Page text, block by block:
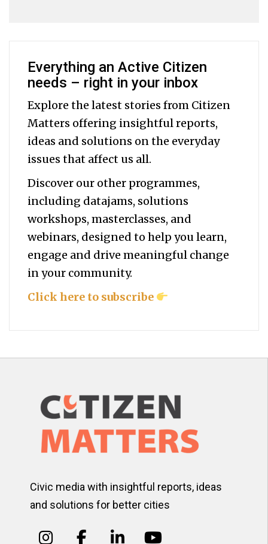
Everything an Active Citizen
needs – right in your inbox
Explore the latest stories from Citizen
Matters offering insightful reports,
ideas and solutions on the everyday
issues that affect us all.
Discover our other programmes,
including datajams, solutions
workshops, masterclasses, and
webinars, designed to help youlearn,
engage and drive meaningful change
in your community.
Click here to subscribe
Civic media with insightful reports, ideas
and solutions for better cities